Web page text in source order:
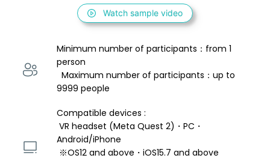
Watch sample video
Minimum number of participants：from 1
person
  Maximum number of participants：up to
9999 people
Compatible devices :
VR headset (Meta Quest 2)・PC・
Android/iPhone
※OS12 and above・iOS15.7 and above